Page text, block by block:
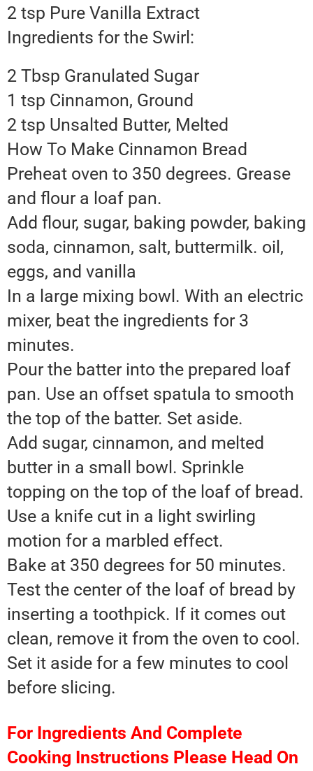
2 tsp Pure Vanilla Extract
Ingredients for the Swirl:
2 Tbsp Granulated Sugar
1 tsp Cinnamon, Ground
2 tsp Unsalted Butter, Melted
How To Make Cinnamon Bread
Preheat oven to 350 degrees. Grease
and flour a loaf pan.
Add flour, sugar, baking powder, baking
soda, cinnamon, salt, buttermilk. oil,
eggs, and vanilla
In a large mixing bowl. With an electric
mixer, beat the ingredients for 3
minutes.
Pour the batter into the prepared loaf
pan. Use an offset spatula to smooth
the top of the batter. Set aside.
Add sugar, cinnamon, and melted
butter in a small bowl. Sprinkle
topping on the top of the loaf of bread.
Use a knife cut in a light swirling
motion for a marbled effect.
Bake at 350 degrees for 50 minutes.
Test the center of the loaf of bread by
inserting a toothpick. If it comes out
clean, remove it from the oven to cool.
Set it aside for a few minutes to cool
before slicing.
For Ingredients And Complete
Cooking Instructions Please Head On